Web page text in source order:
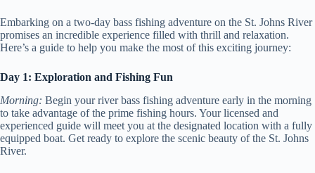
Embarking on a two-day bass fishing adventure on the St. Johns River
promises an incredible experience filled with thrill and relaxation.
Here’s a guide to help you make the most of this exciting journey:
Day 1: Exploration and Fishing Fun
Morning: Begin your river bass fishing adventure early in the morning
to take advantage of the prime fishing hours. Your licensed and
experienced guide will meet you at the designated location with a fully
equipped boat. Get ready to explore the scenic beauty of the St. Johns
River.